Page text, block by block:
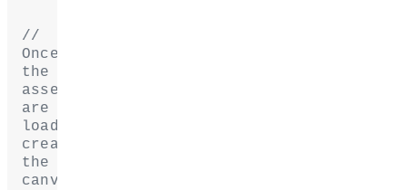
//
Once
the
assets
are
loaded,
create
the
canvas.